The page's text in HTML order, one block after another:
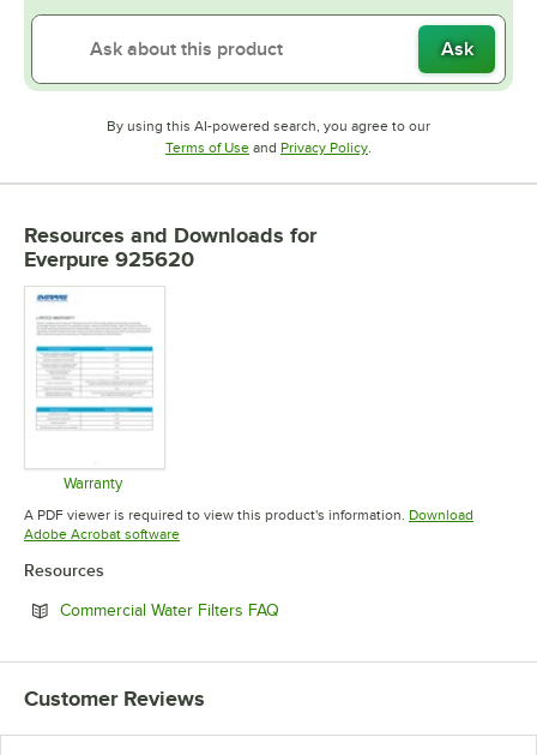
Ask
By using this AI-powered search, you agree to our
Terms of UseOpens in new tab
and Privacy PolicyOpens in new tab
.
Resources and Downloads for
Everpure 925620
Warranty
Opens in new tab
A PDF viewer is required to view this product's information. Download
Adobe Acrobat softwareOpens in new tab
Resources
Commercial Water Filters FAQ
Customer Reviews